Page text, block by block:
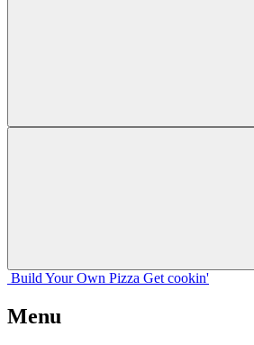
Build Your Own Pizza Get cookin'
Menu